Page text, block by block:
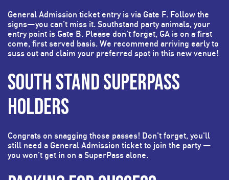
General Admission ticket entry is via Gate F. Follow the
signs—you can’t miss it. Southstand party animals, your
entry point is Gate B. Please don’t forget, GA is on a first
come, first served basis. We recommend arriving early to
suss out and claim your preferred spot in this new venue!
SOUTH STAND SUPERPASS
HOLDERS
Congrats on snagging those passes! Don't forget, you'll
still need a General Admission ticket to join the party —
you won’t get in on a SuperPass alone.